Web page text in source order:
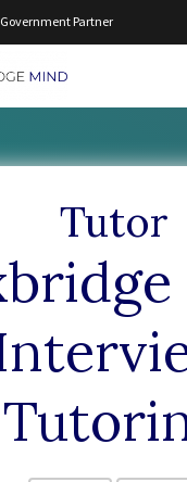
Partner
Tutor